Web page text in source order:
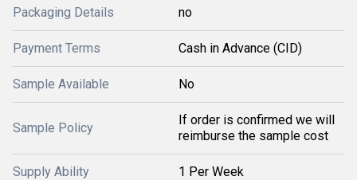
Packaging Details no
Payment Terms Cash in Advance (CID)
Sample Available No
Sample Policy
If order is confirmed we will
reimburse the sample cost
Supply Ability 1 Per Week